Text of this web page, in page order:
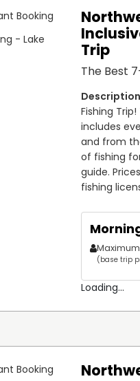
Booking
- Lake
Trip
The Best
Fishing
includes
and from
of fishing
guide.
fishing
(base trip
Loading...
Booking